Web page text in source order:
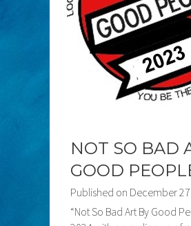
NOT SO BAD
GOOD
Published on December
“Not So Bad Art By Good